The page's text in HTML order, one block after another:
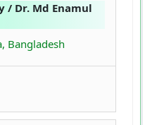
/ Dr. Md Enamul
Bangladesh